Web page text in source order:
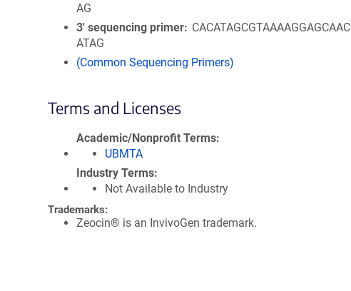
AG
3′ sequencing primer
CACATAGCGTAAAAGGAGCAAC
ATAG
(Common Sequencing Primers)
Terms and Licenses
Academic/Nonprofit Terms
UBMTA
Industry Terms
Not Available to Industry
Trademarks:
Zeocin® is an InvivoGen trademark.